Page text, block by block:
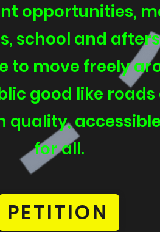
opportunities,
school and
to move freely
good like
quality,
for all.
PETITION